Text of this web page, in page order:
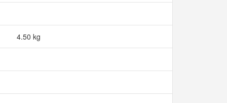
4.50 kg